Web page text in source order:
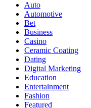
Auto
Automotive
Bet
Business
Casino
Ceramic Coating
Dating
Digital Marketing
Education
Entertainment
Fashion
Featured